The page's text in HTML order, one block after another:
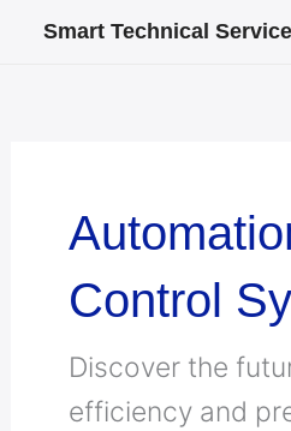
Smart Technical
Control
Discover the
efficiency and